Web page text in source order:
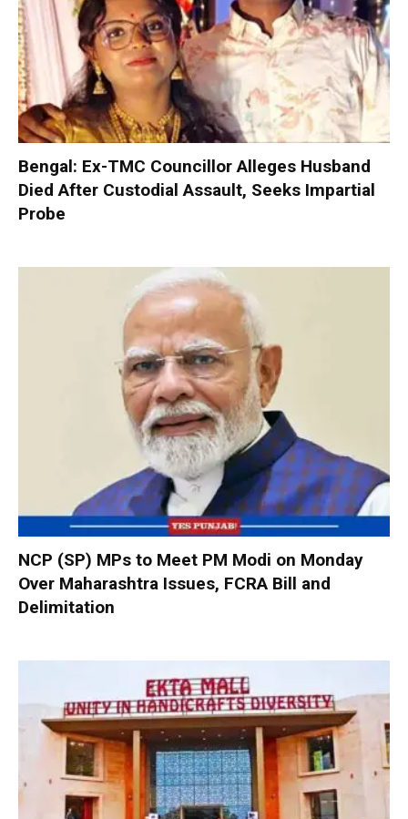
Bengal: Ex-TMC Councillor Alleges Husband
Died After Custodial Assault, Seeks Impartial
Probe
NCP (SP) MPs to Meet PM Modi on Monday
Over Maharashtra Issues, FCRA Bill and
Delimitation